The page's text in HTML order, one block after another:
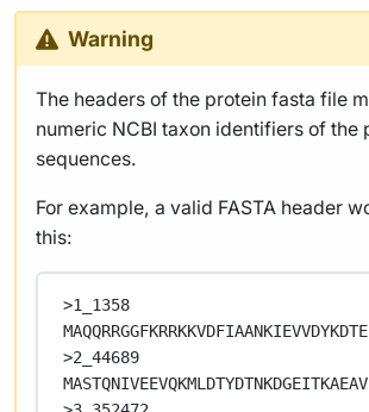
Warning
The headers of the protein fasta file
numeric NCBI taxon identifiers of the
sequences.
For example, a valid FASTA header
this:
>1_1358
>2_44689